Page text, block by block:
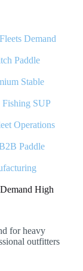
Demand
Paddle
Stable
SUP
Operations
Paddle
High
for heavy
outfitters